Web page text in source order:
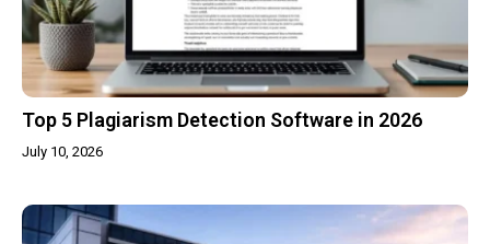
Top 5 Plagiarism Detection Software in 2026
July 10, 2026